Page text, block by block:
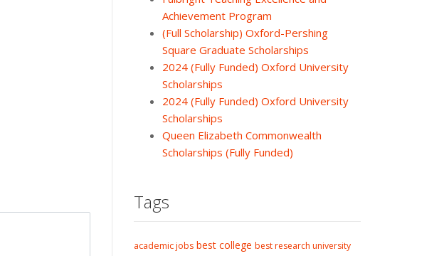
Achievement Program
(Full Scholarship) Oxford-Pershing
Square Graduate Scholarships
2024 (Fully Funded) Oxford University
Scholarships
2024 (Fully Funded) Oxford University
Scholarships
Queen Elizabeth Commonwealth
Scholarships (Fully Funded)
Tags
academic jobs best college best research university